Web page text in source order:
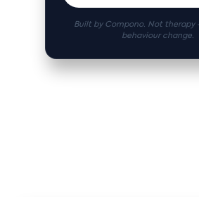
Built by Compono. Not
behaviour change.